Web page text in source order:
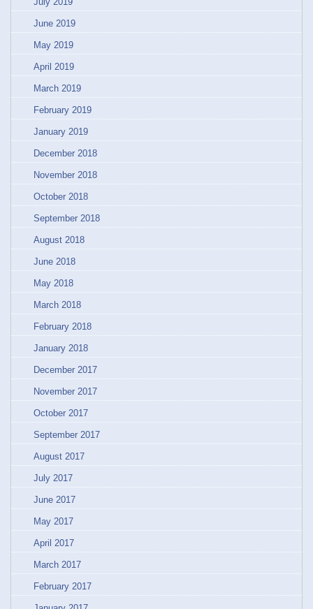
June 2019
May 2019
April 2019
March 2019
February 2019
January 2019
December 2018
November 2018
October 2018
September 2018
August 2018
June 2018
May 2018
March 2018
February 2018
January 2018
December 2017
November 2017
October 2017
September 2017
August 2017
July 2017
June 2017
May 2017
April 2017
March 2017
February 2017